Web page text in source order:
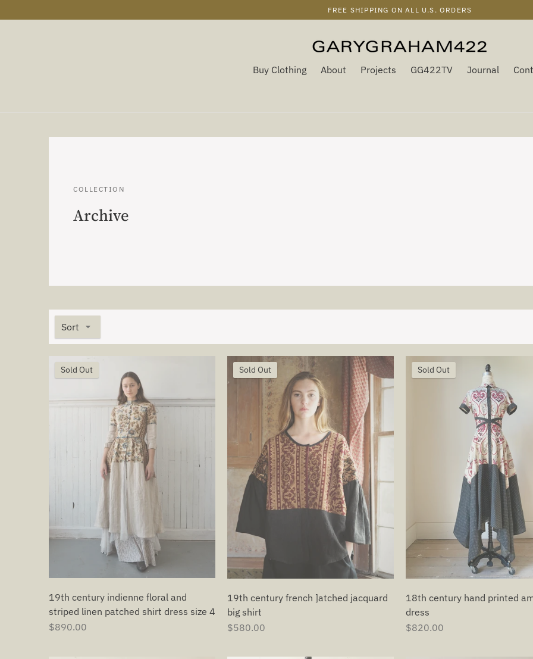
FREE SHIPPING ON ALL U.S. ORDERS
Buy Clothing About Projects GG422TV Journal
COLLECTION
Archive
Sort
Sold Out
19th century indienne floral and
striped linen patched shirt dress size 4
$890.00
Sold Out
19th century french ]atched jacquard
big shirt
$580.00
Sold Out
18th century hand printed
dress
$820.00